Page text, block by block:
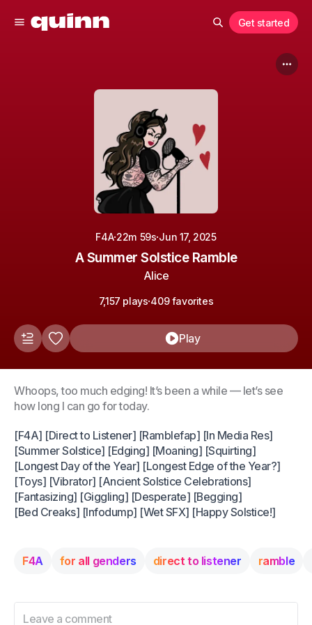
Get started
F4A·22m 59s·Jun 17, 2025
A Summer Solstice Ramble
Alice
7,157 plays·409 favorites
Play
Whoops, too much edging! It’s been a while — let’s see
how long I can go for today.
[F4A] [Direct to Listener] [Ramblefap] [In Media Res]
[Summer Solstice] [Edging] [Moaning] [Squirting]
[Longest Day of the Year] [Longest Edge of the Year?]
[Toys] [Vibrator] [Ancient Solstice Celebrations]
[Fantasizing] [Giggling] [Desperate] [Begging]
[Bed Creaks] [Infodump] [Wet SFX] [Happy Solstice!]
F4A for all genders direct to listener ramble